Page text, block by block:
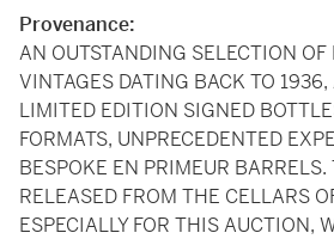
Provenance:
AN OUTSTANDING SELECTION OF
VINTAGES DATING BACK TO 1936,
LIMITED EDITION SIGNED
FORMATS, UNPRECEDENTED
BESPOKE EN PRIMEUR
RELEASED FROM THE CELLARS
ESPECIALLY FOR THIS AUCTION,